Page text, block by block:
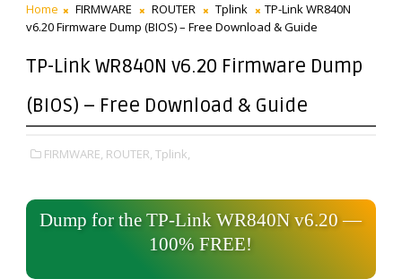
Home FIRMWARE ROUTER Tplink
TP-Link WR840N
v6.20 Firmware Dump (BIOS) – Free Download & Guide
TP-Link WR840N v6.20 Firmware Dump
(BIOS) – Free Download & Guide
FIRMWARE, ROUTER, Tplink,
Dump for the TP-Link WR840N v6.20 —
100% FREE!